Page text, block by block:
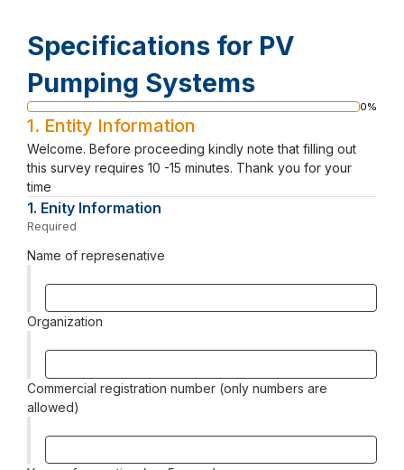
Specifications for PV
Pumping Systems
Progress
bar
0%
1. Entity Information
Welcome. Before proceeding kindly note that filling out
this survey requires 10 -15 minutes. Thank you for your
time
1. Question
1.
Enity Information
Required
Name of represenative
Organization
Commercial registration number (only numbers are
allowed)